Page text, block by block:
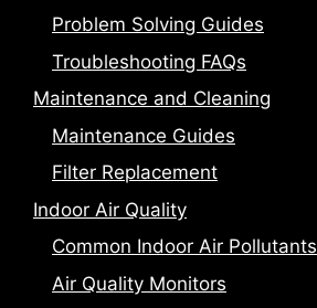
Problem Solving Guides
Troubleshooting FAQs
Maintenance and Cleaning
Maintenance Guides
Filter Replacement
Indoor Air Quality
Common Indoor Air Pollutants
Air Quality Monitors